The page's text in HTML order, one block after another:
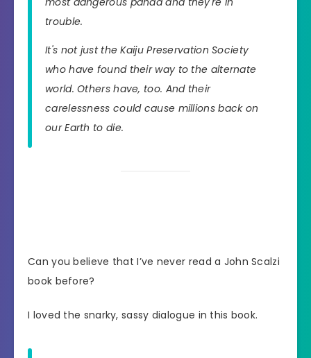
trouble.
It's not just the Kaiju Preservation Society
who have found their way to the alternate
world. Others have, too. And their
carelessness could cause millions back on
our Earth to die.
Can you believe that I’ve never read a John Scalzi
book before?
I loved the snarky, sassy dialogue in this book.